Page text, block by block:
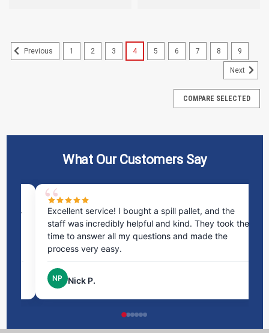
Previous 1 2 3 4 5 6 7 8 9
Next
COMPARE SELECTED
What Our Customers Say
Excellent service! I bought a spill pallet, and the
staff was incredibly helpful and kind. They took the
time to answer all my questions and made the
process very easy.
NP Nick P.